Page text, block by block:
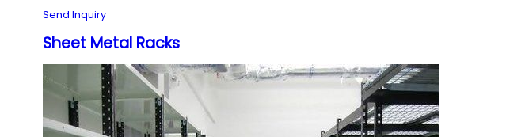
Send Inquiry
Sheet Metal Racks